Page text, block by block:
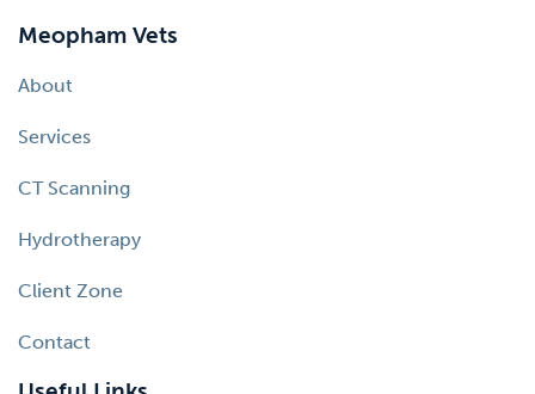
Meopham Vets
About
Services
CT Scanning
Hydrotherapy
Client Zone
Contact